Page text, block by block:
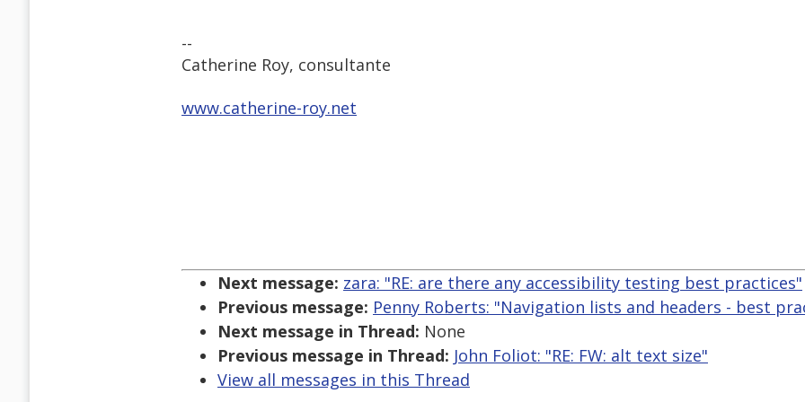
--
Catherine Roy, consultante
www.catherine-roy.net
Next message: zara: "RE: are there any accessibility testing best practices"
Previous message: Penny Roberts: "Navigation lists and headers - best
Next message in Thread: None
Previous message in Thread: John Foliot: "RE: FW: alt text size"
View all messages in this Thread